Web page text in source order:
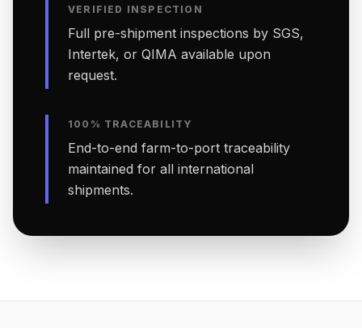
VERIFIED INSPECTION
Full pre-shipment inspections by SGS,
Intertek, or QIMA available upon
request.
100% TRACEABILITY
End-to-end farm-to-port traceability
maintained for all international
shipments.